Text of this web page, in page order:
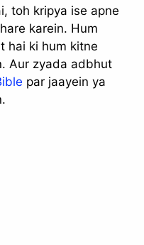
toh kripya ise apne
karein. Hum
hai ki hum kitne
Aur zyada adbhut
par jaayein ya